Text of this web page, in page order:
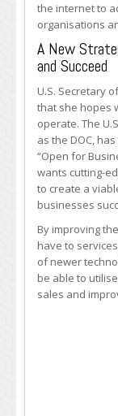
the internet to
organisations
A New
and Succeed
U.S. Secretary
that she hopes
operate. The
as the DOC,
“Open for
wants cutting-
to create a
businesses
By improving
have to
of newer
be able to
sales and